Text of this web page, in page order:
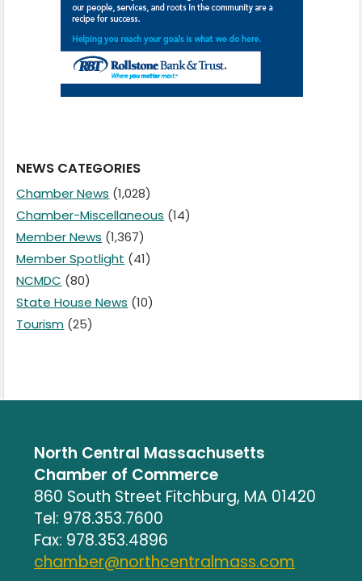
NEWS CATEGORIES
Chamber News (1,028)
Chamber-Miscellaneous (14)
Member News (1,367)
Member Spotlight (41)
NCMDC (80)
State House News (10)
Tourism (25)
North Central Massachusetts
Chamber of Commerce
860 South Street Fitchburg, MA 01420
Tel: 978.353.7600
Fax: 978.353.4896
chamber@northcentralmass.com